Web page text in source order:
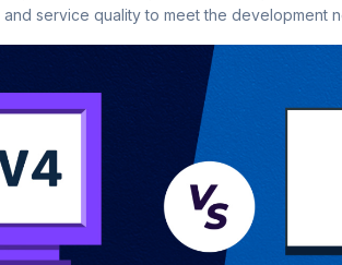
and service quality to meet the development